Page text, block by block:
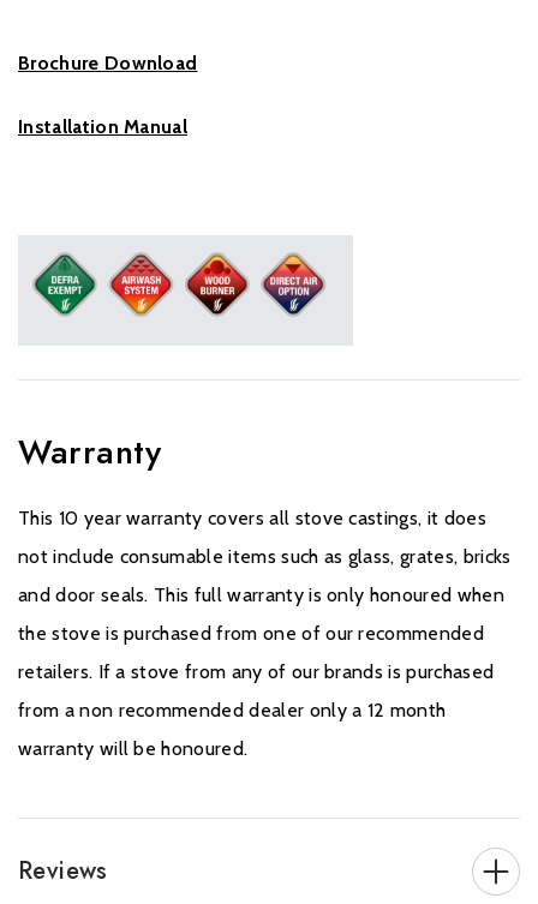
Brochure Download
Installation Manual
Warranty
This 10 year warranty covers all stove castings, it does
not include consumable items such as glass, grates, bricks
and door seals. This full warranty is only honoured when
the stove is purchased from one of our recommended
retailers. If a stove from any of our brands is purchased
from a non recommended dealer only a 12 month
warranty will be honoured.
Reviews